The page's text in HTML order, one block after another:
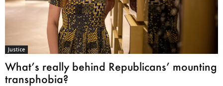
Justice
What’s really behind Republicans’ mounting
transphobia?